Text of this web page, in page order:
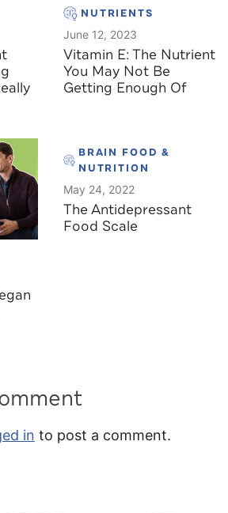
NUTRIENTS
June 12, 2023
Vitamin E: The Nutrient
You May Not Be
Getting Enough Of
BRAIN FOOD &
NUTRITION
May 24, 2022
The Antidepressant
Food Scale
in to post a comment.